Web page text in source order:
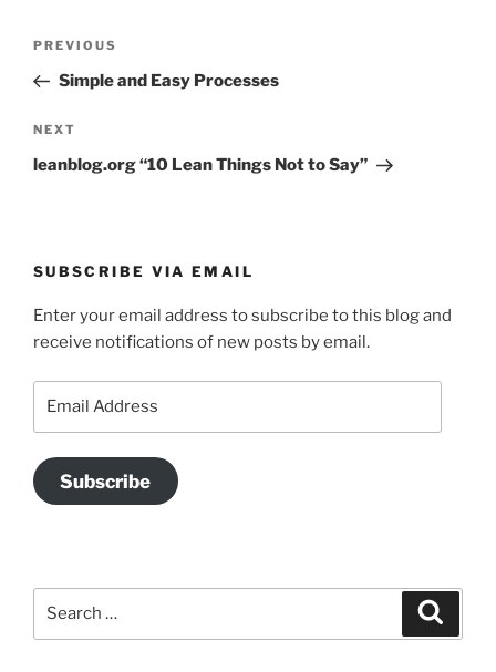
Previous
Post
PREVIOUS
Simple and Easy Processes
Next
Post
NEXT
leanblog.org “10 Lean Things Not to Say”
SUBSCRIBE VIA EMAIL
Enter your email address to subscribe to this blog and
receive notifications of new posts by email.
Subscribe